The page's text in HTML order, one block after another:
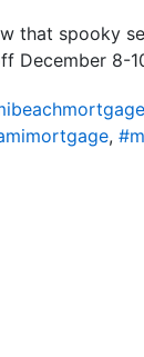
that spooky
December 8-
,